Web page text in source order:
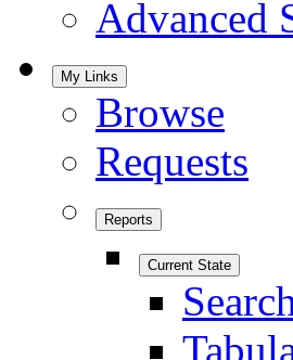
Advanced
My Links
Browse
Requests
Reports
Current State